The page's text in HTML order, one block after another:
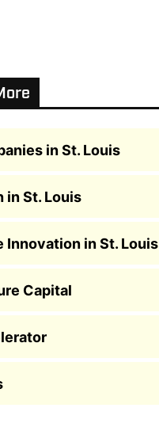
in St. Louis
in St. Louis
Innovation in St. Louis
Capital